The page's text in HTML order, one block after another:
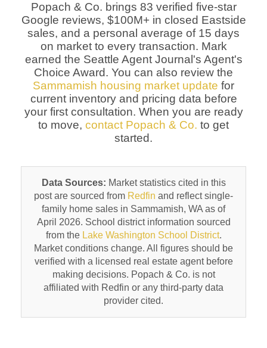
Popach & Co. brings 83 verified five-star
Google reviews, $100M+ in closed Eastside
sales, and a personal average of 15 days
on market to every transaction. Mark
earned the Seattle Agent Journal's Agent's
Choice Award. You can also review the
Sammamish housing market update for
current inventory and pricing data before
your first consultation. When you are ready
to move, contact Popach & Co. to get
started.
Data Sources: Market statistics cited in this
post are sourced from Redfin and reflect single-
family home sales in Sammamish, WA as of
April 2026. School district information sourced
from the Lake Washington School District.
Market conditions change. All figures should be
verified with a licensed real estate agent before
making decisions. Popach & Co. is not
affiliated with Redfin or any third-party data
provider cited.